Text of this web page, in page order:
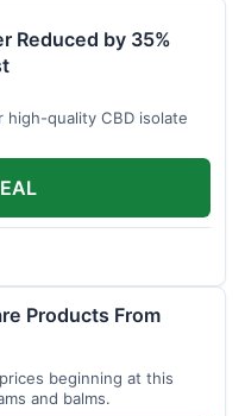
Reduced by 35%
quality CBD isolate
Products From
beginning at this
and balms.